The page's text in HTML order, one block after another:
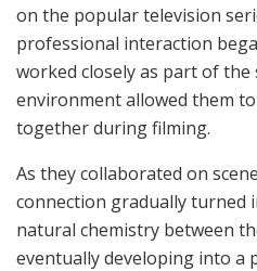
on the popular television
professional interaction
worked closely as part of the
environment allowed them
together during filming.
As they collaborated on
connection gradually turned
natural chemistry between
eventually developing into a